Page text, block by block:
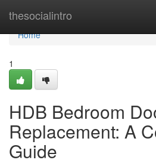
thesocialintro
Home
Home
1
HDB Bedroom
Replacement: A
Guide